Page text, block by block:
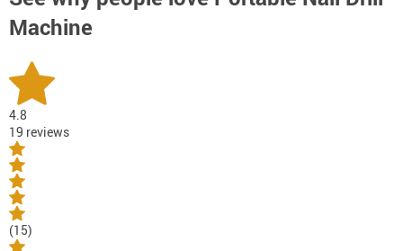
Machine
4.8
19 reviews
(15)